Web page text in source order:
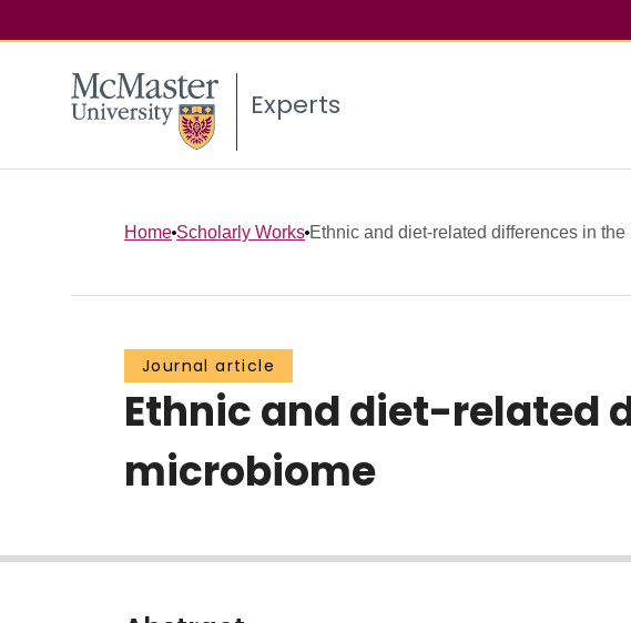
Experts
Home Scholarly Works Ethnic and diet-related differences in the
Journal article
Ethnic and diet-related
microbiome